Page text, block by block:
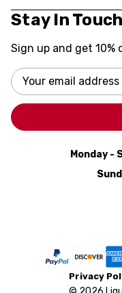
Stay In Touch
Sign up and get 10%
Email
Address
Monday -
Privacy